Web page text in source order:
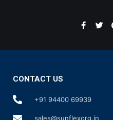
CONTACT US
+91 94400 69939
sales@sunflexorg.in